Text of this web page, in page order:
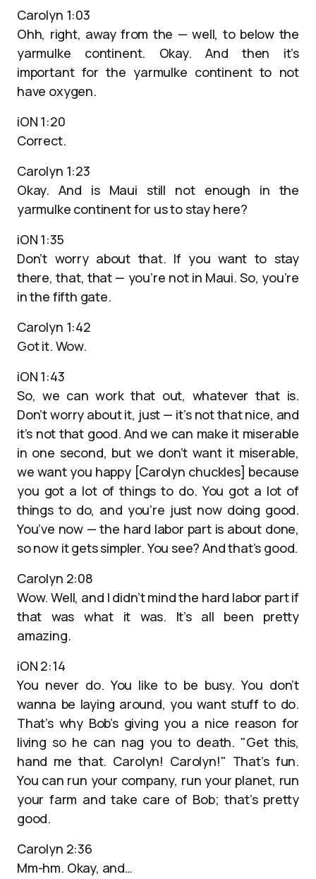
Carolyn 1:03
Ohh, right, away from the — well, to below the
yarmulke continent. Okay. And then it’s
important for the yarmulke continent to not
have oxygen.
iON 1:20
Correct.
Carolyn 1:23
Okay. And is Maui still not enough in the
yarmulke continent for us to stay here?
iON 1:35
Don’t worry about that. If you want to stay
there, that, that — you’re not in Maui. So, you’re
in the fifth gate.
Carolyn 1:42
Got it. Wow.
iON 1:43
So, we can work that out, whatever that is.
Don’t worry about it, just — it’s not that nice, and
it’s not that good. And we can make it miserable
in one second, but we don’t want it miserable,
we want you happy [Carolyn chuckles] because
you got a lot of things to do. You got a lot of
things to do, and you’re just now doing good.
You’ve now — the hard labor part is about done,
so now it gets simpler. You see? And that’s good.
Carolyn 2:08
Wow. Well, and I didn’t mind the hard labor part if
that was what it was. It’s all been pretty
amazing.
iON 2:14
You never do. You like to be busy. You don’t
wanna be laying around, you want stuff to do.
That’s why Bob’s giving you a nice reason for
living so he can nag you to death. "Get this,
hand me that. Carolyn! Carolyn!" That’s fun.
You can run your company, run your planet, run
your farm and take care of Bob; that’s pretty
good.
Carolyn 2:36
Mm-hm. Okay, and…